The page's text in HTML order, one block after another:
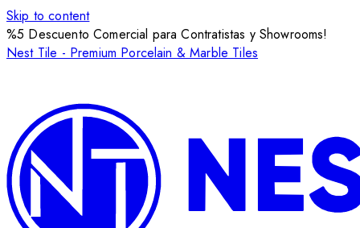
Skip to content
%5 Descuento Comercial para Contratistas y Showrooms!
Nest Tile - Premium Porcelain & Marble Tiles